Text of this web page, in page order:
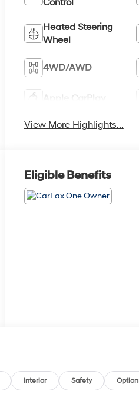
Control
Heated Steering
Wheel
4WD/AWD
Apple CarPlay
View More Highlights...
Eligible Benefits
Interior Safety